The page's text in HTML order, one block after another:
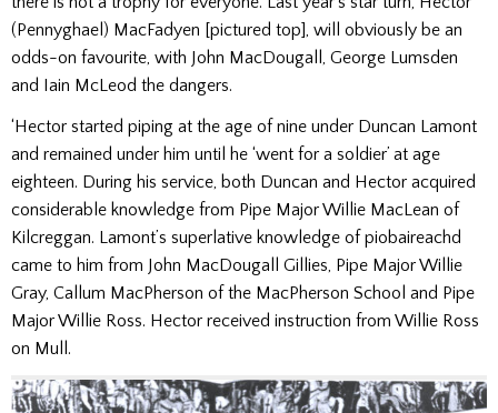
(Pennyghael) MacFadyen [pictured top], will obviously be an
odds-on favourite, with John MacDougall, George Lumsden
and Iain McLeod the dangers.
‘Hector started piping at the age of nine under Duncan Lamont
and remained under him until he ‘went for a soldier’ at age
eighteen. During his service, both Duncan and Hector acquired
considerable knowledge from Pipe Major Willie MacLean of
Kilcreggan. Lamont’s superlative knowledge of piobaireachd
came to him from John MacDougall Gillies, Pipe Major Willie
Gray, Callum MacPherson of the MacPherson School and Pipe
Major Willie Ross. Hector received instruction from Willie Ross
on Mull.